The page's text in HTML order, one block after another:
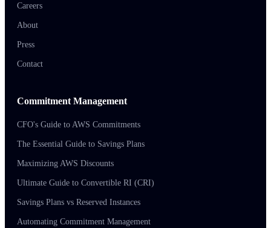
Careers
About
Press
Contact
Commitment Management
CFO's Guide to AWS Commitments
The Essential Guide to Savings Plans
Maximizing AWS Discounts
Ultimate Guide to Convertible RI (CRI)
Savings Plans vs Reserved Instances
Automating Commitment Management